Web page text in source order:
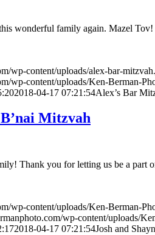
wonderful family again. Mazel Tov!
wp-content/uploads/alex-bar-
wp-content/uploads/Ken-Berman-
2018-04-17 07:21:54Alex’s Bar
B’nai Mitzvah
Thank you for letting us be a part
wp-content/uploads/Ken-Berman-
wp-content/uploads/
2018-04-17 07:21:54Josh and